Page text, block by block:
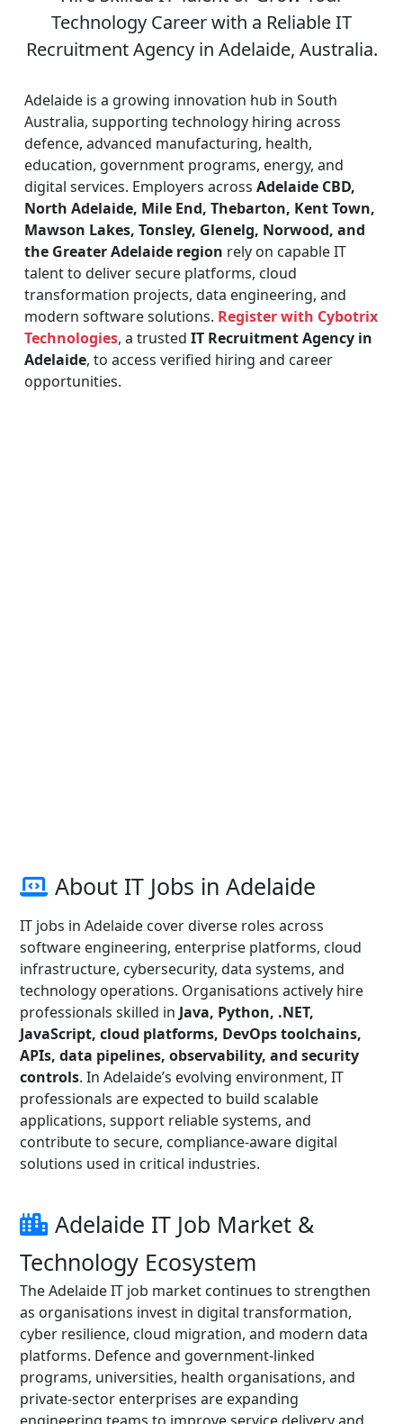
Technology Career with a Reliable IT
Recruitment Agency in Adelaide, Australia.
Adelaide is a growing innovation hub in South
Australia, supporting technology hiring across
defence, advanced manufacturing, health,
education, government programs, energy, and
digital services. Employers across Adelaide CBD,
North Adelaide, Mile End, Thebarton, Kent Town,
Mawson Lakes, Tonsley, Glenelg, Norwood, and
the Greater Adelaide region rely on capable IT
talent to deliver secure platforms, cloud
transformation projects, data engineering, and
modern software solutions. Register with Cybotrix
Technologies, a trusted IT Recruitment Agency in
Adelaide, to access verified hiring and career
opportunities.
About IT Jobs in Adelaide
IT jobs in Adelaide cover diverse roles across
software engineering, enterprise platforms, cloud
infrastructure, cybersecurity, data systems, and
technology operations. Organisations actively hire
professionals skilled in Java, Python, .NET,
JavaScript, cloud platforms, DevOps toolchains,
APIs, data pipelines, observability, and security
controls. In Adelaide’s evolving environment, IT
professionals are expected to build scalable
applications, support reliable systems, and
contribute to secure, compliance-aware digital
solutions used in critical industries.
Adelaide IT Job Market &
Technology Ecosystem
The Adelaide IT job market continues to strengthen
as organisations invest in digital transformation,
cyber resilience, cloud migration, and modern data
platforms. Defence and government-linked
programs, universities, health organisations, and
private-sector enterprises are expanding